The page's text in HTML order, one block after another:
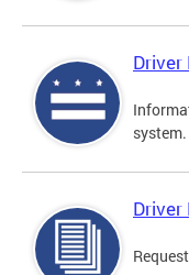
system.
Driver